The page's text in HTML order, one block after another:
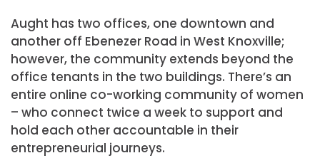
Aught has two offices, one downtown and
another off Ebenezer Road in West Knoxville;
however, the community extends beyond the
office tenants in the two buildings. There’s an
entire online co-working community of women
– who connect twice a week to support and
hold each other accountable in their
entrepreneurial journeys.